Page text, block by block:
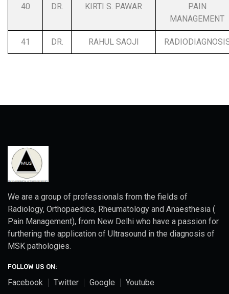
40 DR. KIRTI S. PAWAR
PAIN
MANAGEMENT
41 DR. RAHUL SAOJI
We are a group of professionals from the fields of
Radiology, Orthopaedics, Rheumatology and Anaesthesia (
Pain Management), from New Delhi who have a passion for
furthering the application of Ultrasound in the diagnosis of
MSK pathologies.
FOLLOW US ON:
Facebook Twitter Google Youtube